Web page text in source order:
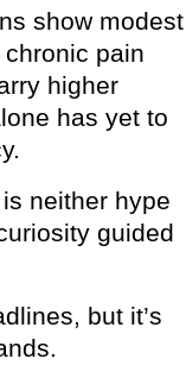
show modest
pain
higher
has yet to
neither hype
guided
but it’s